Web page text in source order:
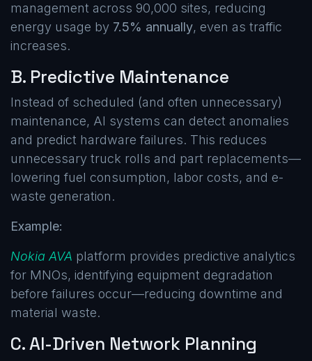
management across 90,000 sites, reducing
energy usage by 7.5% annually, even as traffic
increases.
B. Predictive Maintenance
Instead of scheduled (and often unnecessary)
maintenance, AI systems can detect anomalies
and predict hardware failures. This reduces
unnecessary truck rolls and part replacements—
lowering fuel consumption, labor costs, and e-
waste generation.
Example:
Nokia AVA platform provides predictive analytics
for MNOs, identifying equipment degradation
before failures occur—reducing downtime and
material waste.
C. AI-Driven Network Planning